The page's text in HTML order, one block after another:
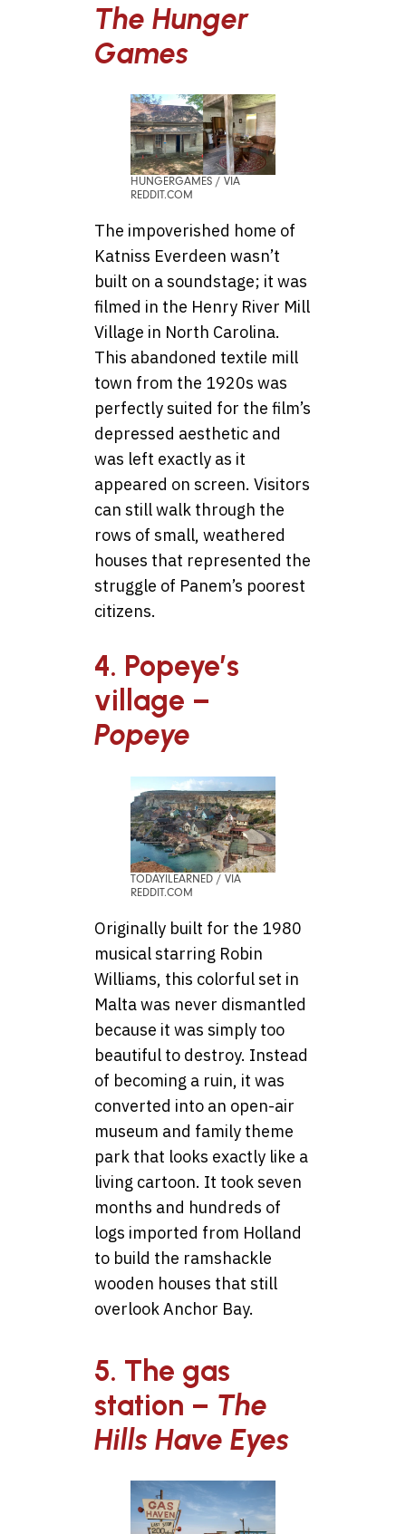
The Hunger
Games
HUNGERGAMES / VIA
REDDIT.COM
The impoverished home of
Katniss Everdeen wasn’t
built on a soundstage; it was
filmed in the Henry River Mill
Village in North Carolina.
This abandoned textile mill
town from the 1920s was
perfectly suited for the film’s
depressed aesthetic and
was left exactly as it
appeared on screen. Visitors
can still walk through the
rows of small, weathered
houses that represented the
struggle of Panem’s poorest
citizens.
4. Popeye’s
village –
Popeye
TODAYILEARNED / VIA
REDDIT.COM
Originally built for the 1980
musical starring Robin
Williams, this colorful set in
Malta was never dismantled
because it was simply too
beautiful to destroy. Instead
of becoming a ruin, it was
converted into an open-air
museum and family theme
park that looks exactly like a
living cartoon. It took seven
months and hundreds of
logs imported from Holland
to build the ramshackle
wooden houses that still
overlook Anchor Bay.
5. The gas
station – The
Hills Have Eyes